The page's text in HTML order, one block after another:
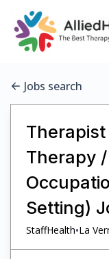
Jobs search
Therapy
Setting)
StaffHealth•La